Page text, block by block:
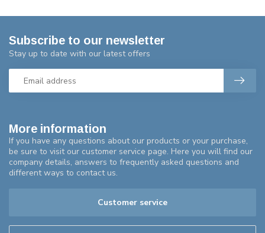
More information
If you have any questions about our products or your purchase,
be sure to visit our customer service page. Here you will find our
company details, answers to frequently asked questions and
different ways to contact us.
Customer service
Subscribe to our newsletter
Stay up to date with our latest offers